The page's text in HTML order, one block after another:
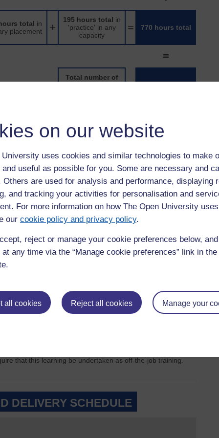
on our website
University uses cookies and similar technologies to make
useful as possible for you. Some are necessary and
Others are used for analysis and performance, displaying
and tracking your activities for personalisation and
For more information on how The Open University
our cookie policy and privacy policy.
reject or manage your cookie preferences below,
any time via the “Manage cookie preferences” link in
all cookies Reject all cookies Manage your
total in
placement
+
195 hours total in
'practice' in any
capacity
= 770 hours total
=
Total number of
spread evenly across K*104 and K*211, as long as 460
programme, and 770 hours of practice learning
external placements, apprentices will need to complete the
split of external placements might look like:
totalin
placement
+
195 hours totalin
capacity
=
totalin
placement
+
195 hours totalin
'practice' in any
=
Total number of
practice hours
= 1540 hours total
by the OU through online learning, tutorials, written
that this learning be undertaken as off-the-job training.
DELIVERY SCHEDULE